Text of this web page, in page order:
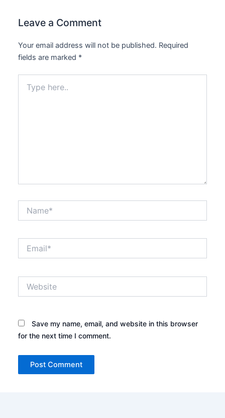
Leave a Comment
Your email address will not be published. Required
fields are marked *
here..
Save my name, email, and website in this browser
for the next time I comment.